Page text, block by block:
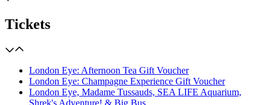
Tickets
London Eye: Afternoon Tea Gift Voucher
London Eye: Champagne Experience Gift Voucher
London Eye, Madame Tussauds, SEA LIFE Aquarium,
Shrek's Adventure! & Big Bus